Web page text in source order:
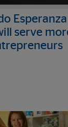
serve